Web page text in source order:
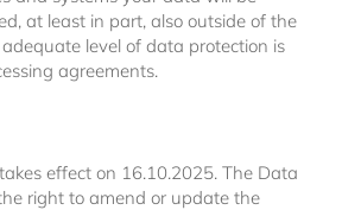
at least in part, also outside of the
adequate level of data protection is
agreements.
effect on 16.10.2025. The Data
right to amend or update the